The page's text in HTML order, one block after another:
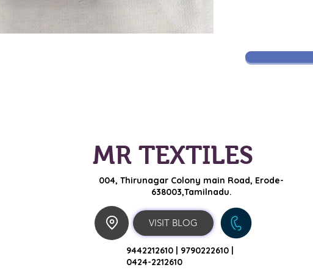
MR TEXTILES
004, Thirunagar Colony main Road, Erode-
638003,Tamilnadu.
VISIT BLOG
9442212610 | 9790222610 |
0424-2212610